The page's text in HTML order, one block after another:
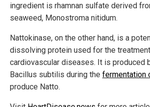
ingredient is rhamnan sulfate derived
seaweed, Monostroma nitidum.
Nattokinase, on the other hand, is a
dissolving protein used for the
cardiovascular diseases. It is produced
Bacillus subtilis during the fermentation
produce Natto.